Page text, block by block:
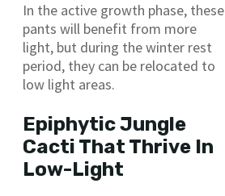
In the active growth phase, these
pants will benefit from more
light, but during the winter rest
period, they can be relocated to
low light areas.
Epiphytic Jungle
Cacti That Thrive In
Low-Light